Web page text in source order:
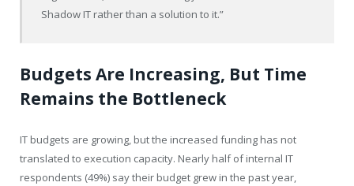
Shadow IT rather than a solution to it.”
Budgets Are Increasing, But Time
Remains the Bottleneck
IT budgets are growing, but the increased funding has not
translated to execution capacity. Nearly half of internal IT
respondents (49%) say their budget grew in the past year,